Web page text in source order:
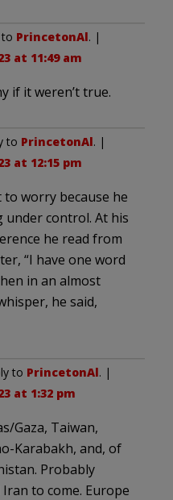
PrincetonAl. |
at 11:49 am
if it weren’t true.
to PrincetonAl. |
at 12:15 pm
to worry because he
under control. At his
he read from
“I have one word
in an almost
he said,
to PrincetonAl. |
at 1:32 pm
Gaza, Taiwan,
Karabakh, and, of
Probably
to come. Europe